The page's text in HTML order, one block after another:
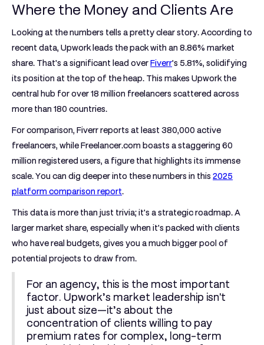
Where the Money and Clients Are
Looking at the numbers tells a pretty clear story. According to
recent data, Upwork leads the pack with an 8.86% market
share. That's a significant lead overFiverr's 5.81%, solidifying
its position at the top of the heap. This makes Upwork the
central hub for over18 million freelancers scattered across
more than 180 countries.
For comparison, Fiverr reports at least 380,000 active
freelancers, while Freelancer.com boasts a staggering 60
million registered users, a figure that highlights its immense
scale. You can dig deeper into these numbers in this 2025
platform comparison report.
This data is more than just trivia; it's a strategic roadmap. A
larger market share, especially when it's packed with clients
who have real budgets, gives you a much bigger pool of
potential projects to draw from.
For an agency, this is the most important
factor. Upwork’s market leadership isn't
just about size—it’s about the
concentration of clients willing to pay
premium rates for complex, long-term